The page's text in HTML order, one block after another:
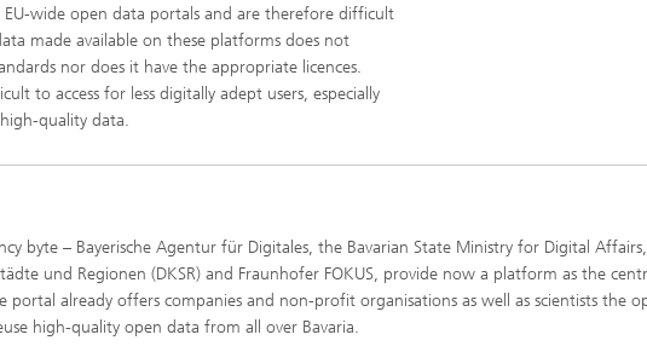
wide open data portals and are therefore difficult
made available on these platforms does not
nor does it have the appropriate licences.
to access for less digitally adept users, especially
quality data.
byte – Bayerische Agentur für Digitales, the Bavarian State Ministry for Digital
und Regionen (DKSR) and Fraunhofer FOKUS, provide now a platform as the
portal already offers companies and non-profit organisations as well as scientists the
high-quality open data from all over Bavaria.